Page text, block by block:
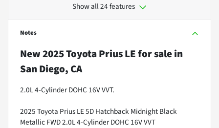
Show all 24 features
Notes
New2025 Toyota Prius LEfor salein
San Diego, CA
2.0L 4-Cylinder DOHC 16V VVT.
2025 Toyota Prius LE 5D Hatchback Midnight Black
Metallic FWD 2.0L 4-Cylinder DOHC 16V VVT